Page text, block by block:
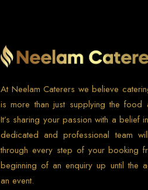
At Neelam Caterers we believe
is more than just supplying the food
It’s sharing your passion with a belief
dedicated and professional team
through every step of your booking
beginning of an enquiry up until the
an event.